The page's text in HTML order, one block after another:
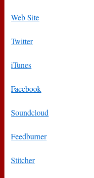
Web Site
Twitter
iTunes
Facebook
Soundcloud
Feedburner
Stitcher